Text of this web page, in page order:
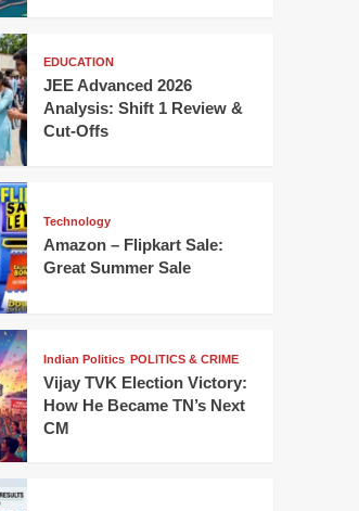
EDUCATION
JEE Advanced 2026
Analysis: Shift 1 Review &
Cut-Offs
Technology
Amazon – Flipkart Sale:
Great Summer Sale
Indian Politics POLITICS & CRIME
Vijay TVK Election Victory:
How He Became TN’s Next
CM